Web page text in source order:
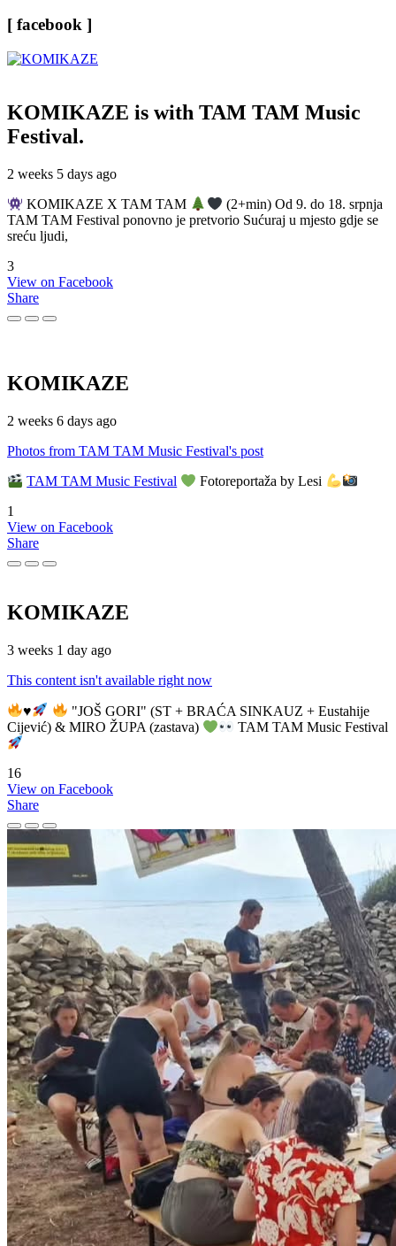
[ facebook ]
KOMIKAZE is with TAM TAM Music
Festival.
2 weeks 5 days ago
KOMIKAZE X TAM TAM
(2+min) Od 9. do 18. srpnja
TAM TAM Festival ponovno je pretvorio Sućuraj u mjesto gdje se
sreću ljudi,
3
View on Facebook
Share
KOMIKAZE
2 weeks 6 days ago
Photos from TAM TAM Music Festival's post
TAM TAM Music Festival
Fotoreportaža by Lesi
1
View on Facebook
Share
KOMIKAZE
3 weeks 1 day ago
This content isn't available right now
♥️
"JOŠ GORI" (ST + BRAĆA SINKAUZ + Eustahije
Cijević) & MIRO ŽUPA (zastava)
TAM TAM Music Festival
16
View on Facebook
Share